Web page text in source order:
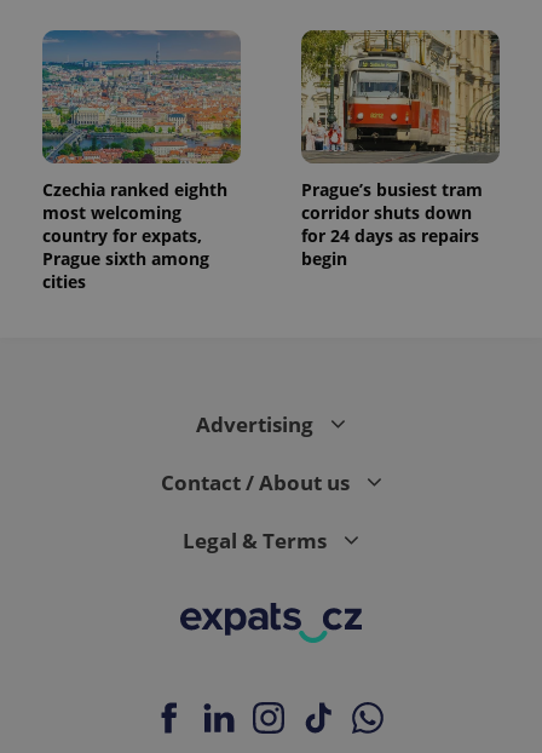
Czechia ranked eighth
most welcoming
country for expats,
Prague sixth among
cities
Prague’s busiest tram
corridor shuts down
for 24 days as repairs
begin
Advertising
Contact / About us
Legal & Terms